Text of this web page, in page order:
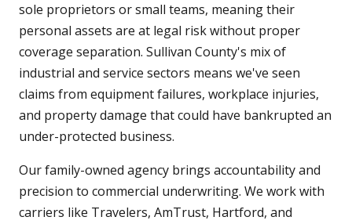
sole proprietors or small teams, meaning their
personal assets are at legal risk without proper
coverage separation. Sullivan County's mix of
industrial and service sectors means we've seen
claims from equipment failures, workplace injuries,
and property damage that could have bankrupted an
under-protected business.
Our family-owned agency brings accountability and
precision to commercial underwriting. We work with
carriers like Travelers, AmTrust, Hartford, and